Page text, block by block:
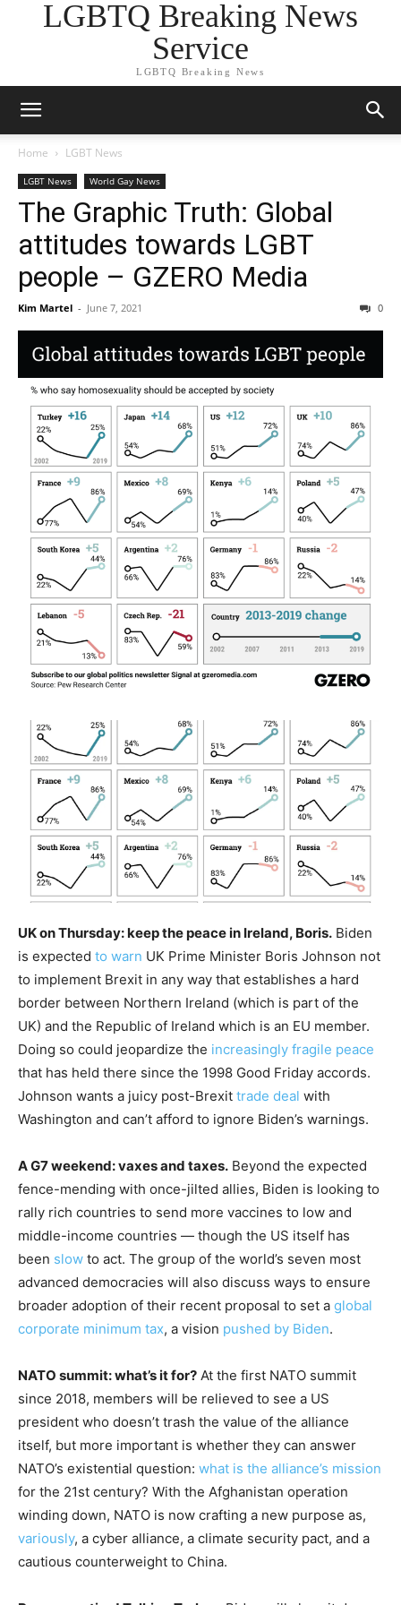
LGBTQ Breaking News
Service
LGBTQ Breaking News
Home LGBT News
LGBT News World Gay News
The Graphic Truth: Global
attitudes towards LGBT
people – GZERO Media
Kim Martel - June 7, 2021 0
UK on Thursday: keep the peace in Ireland, Boris. Biden
is expected to warn UK Prime Minister Boris Johnson not
to implement Brexit in any way that establishes a hard
border between Northern Ireland (which is part of the
UK) and the Republic of Ireland which is an EU member.
Doing so could jeopardize the increasingly fragile peace
that has held there since the 1998 Good Friday accords.
Johnson wants a juicy post-Brexit trade deal with
Washington and can’t afford to ignore Biden’s warnings.
A G7 weekend: vaxes and taxes. Beyond the expected
fence-mending with once-jilted allies, Biden is looking to
rally rich countries to send more vaccines to low and
middle-income countries — though the US itself has
been slow to act. The group of the world’s seven most
advanced democracies will also discuss ways to ensure
broader adoption of their recent proposal to set a global
corporate minimum tax, a vision pushed by Biden.
NATO summit: what’s it for? At the first NATO summit
since 2018, members will be relieved to see a US
president who doesn’t trash the value of the alliance
itself, but more important is whether they can answer
NATO’s existential question: what is the alliance’s mission
for the 21st century? With the Afghanistan operation
winding down, NATO is now crafting a new purpose as,
variously, a cyber alliance, a climate security pact, and a
cautious counterweight to China.